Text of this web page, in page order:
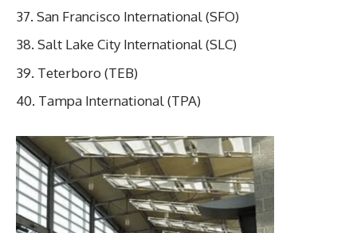
San Francisco International (SFO)
Salt Lake City International (SLC)
Teterboro (TEB)
Tampa International (TPA)